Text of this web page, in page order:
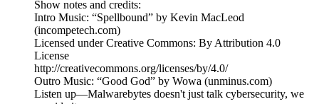
Show notes and credits:
Intro Music: “Spellbound” by Kevin MacLeod
(incompetech.com)
Licensed under Creative Commons: By Attribution 4.0
License
http://creativecommons.org/licenses/by/4.0/
Outro Music: “Good God” by Wowa (unminus.com)
Listen up—Malwarebytes doesn't just talk cybersecurity, we